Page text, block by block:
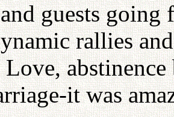
guests
rallies
Love,
it was